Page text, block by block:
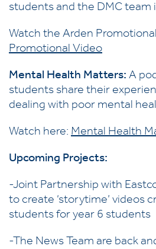
students and the DMC team
Watch the Arden
Promotional Video
Mental Health Matters: A
students share their
dealing with poor mental
Watch here: Mental Health
Upcoming Projects:
-Joint Partnership with
to create ‘storytime’ videos
students for year 6 students
-The News Team are back